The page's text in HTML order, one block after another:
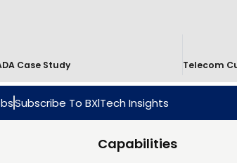
Case Study
Subscribe To BXlTech Insights
Capabilities